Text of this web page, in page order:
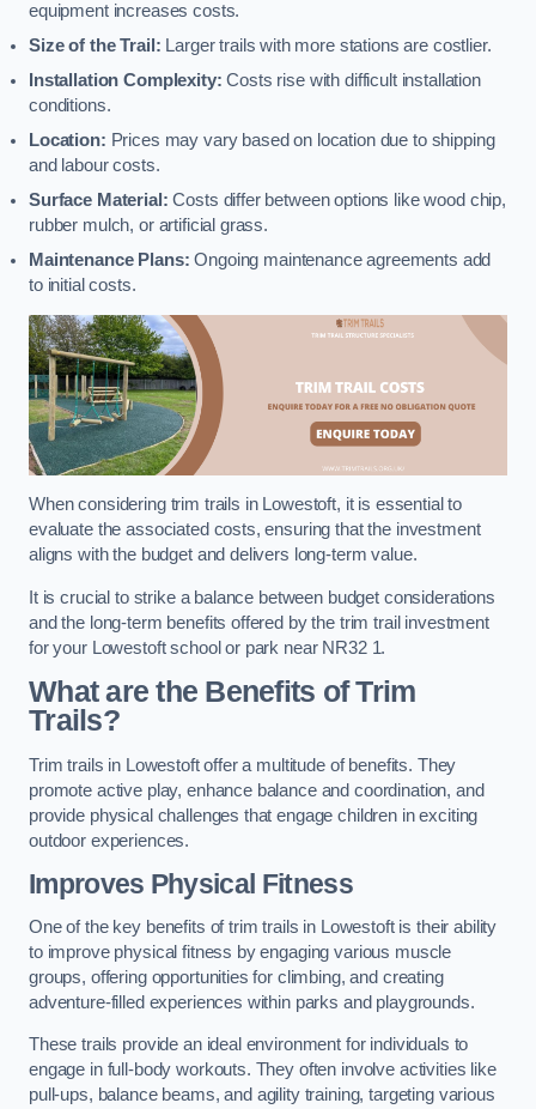
equipment increases costs.
Size of the Trail: Larger trails with more stations are costlier.
Installation Complexity: Costs rise with difficult installation
conditions.
Location: Prices may vary based on location due to shipping
and labour costs.
Surface Material: Costs differ between options like wood chip,
rubber mulch, or artificial grass.
Maintenance Plans: Ongoing maintenance agreements add
to initial costs.
When considering trim trails in Lowestoft, it is essential to
evaluate the associated costs, ensuring that the investment
aligns with the budget and delivers long-term value.
It is crucial to strike a balance between budget considerations
and the long-term benefits offered by the trim trail investment
for your Lowestoft school or park near NR32 1.
What are the Benefits of Trim
Trails?
Trim trails in Lowestoft offer a multitude of benefits. They
promote active play, enhance balance and coordination, and
provide physical challenges that engage children in exciting
outdoor experiences.
Improves Physical Fitness
One of the key benefits of trim trails in Lowestoft is their ability
to improve physical fitness by engaging various muscle
groups, offering opportunities for climbing, and creating
adventure-filled experiences within parks and playgrounds.
These trails provide an ideal environment for individuals to
engage in full-body workouts. They often involve activities like
pull-ups, balance beams, and agility training, targeting various